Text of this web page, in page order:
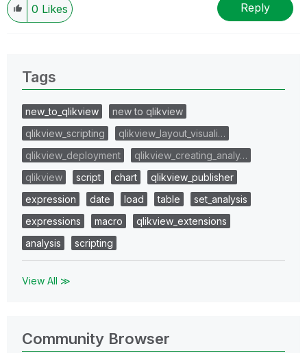
0 Likes Reply
Tags
new_to_qlikview
new to qlikview
qlikview_scripting
qlikview_layout_visuali…
qlikview_deployment
qlikview_creating_analy…
qlikview
script chart
qlikview_publisher
expression
date load table
set_analysis
expressions
macro
qlikview_extensions
analysis
scripting
View All ≫
Community Browser